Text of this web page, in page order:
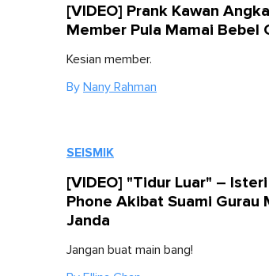
[VIDEO] Prank Kawan
Member Pula Mamai Bebel
Kesian member.
By Nany Rahman
SEISMIK
[VIDEO] "Tidur Luar" –
Phone Akibat Suami Gurau
Janda
Jangan buat main bang!